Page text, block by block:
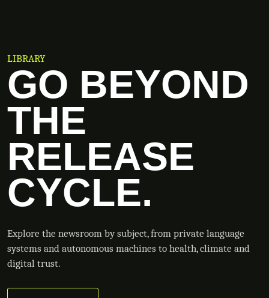
LIBRARY
GO BEYOND
THE
RELEASE
CYCLE.
Explore the newsroom by subject, from private language
systems and autonomous machines to health, climate and
digital trust.